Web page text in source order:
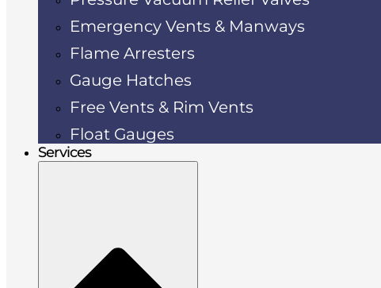
Emergency Vents & Manways
Flame Arresters
Gauge Hatches
Free Vents & Rim Vents
Float Gauges
Services